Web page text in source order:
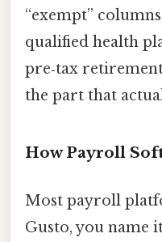
“exempt”
qualified health
pre‑tax
the part that
How Payroll
Most payroll
Gusto, you name